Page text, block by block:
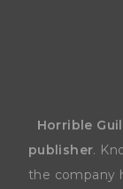
Horrible
publisher.
the company